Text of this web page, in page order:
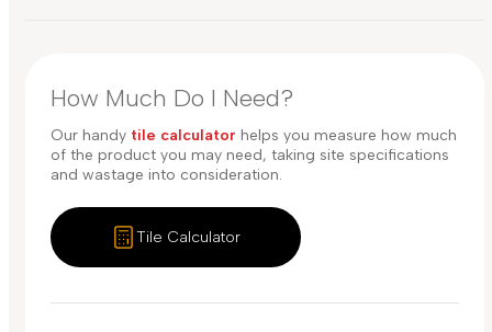
How Much Do I Need?
Our handy tile calculator helps you measure how much
of the product you may need, taking site specifications
and wastage into consideration.
Tile Calculator